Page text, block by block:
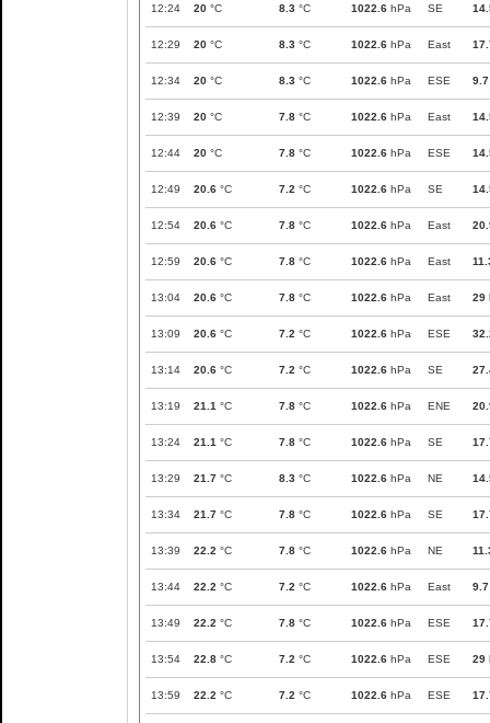
12:24 20 °C 8.3 °C 1022.6 hPa SE
12:29 20 °C 8.3 °C 1022.6 hPa East
12:34 20 °C 8.3 °C 1022.6 hPa ESE 9.7
12:39 20 °C 7.8 °C 1022.6 hPa East
12:44 20 °C 7.8 °C 1022.6 hPa ESE
12:49 20.6 °C 7.2 °C 1022.6 hPa SE
12:54 20.6 °C 7.8 °C 1022.6 hPa East
12:59 20.6 °C 7.8 °C 1022.6 hPa East
13:04 20.6 °C 7.8 °C 1022.6 hPa East 29
13:09 20.6 °C 7.2 °C 1022.6 hPa ESE
13:14 20.6 °C 7.2 °C 1022.6 hPa SE
13:19 21.1 °C 7.8 °C 1022.6 hPa ENE
13:24 21.1 °C 7.8 °C 1022.6 hPa SE
13:29 21.7 °C 8.3 °C 1022.6 hPa NE
13:34 21.7 °C 7.8 °C 1022.6 hPa SE
13:39 22.2 °C 7.8 °C 1022.6 hPa NE
13:44 22.2 °C 7.2 °C 1022.6 hPa East 9.7
13:49 22.2 °C 7.8 °C 1022.6 hPa ESE
13:54 22.8 °C 7.2 °C 1022.6 hPa ESE 29
13:59 22.2 °C 7.2 °C 1022.6 hPa ESE